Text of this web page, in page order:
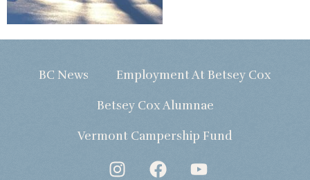
BC News Employment At Betsey Cox
Betsey Cox Alumnae
Vermont Campership Fund